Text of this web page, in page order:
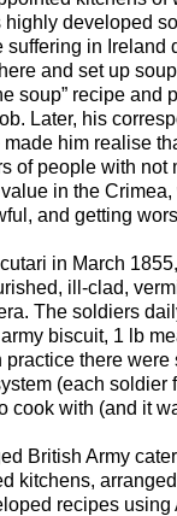
highly developed
suffering in Ireland
and set up
soup” recipe and
Later, his
him realise
of people with not
in the
and getting
in March
ill-clad,
The soldiers
biscuit, 1 lb
practice there were
(each soldier
cook with (and it
British Army
kitchens,
recipes using